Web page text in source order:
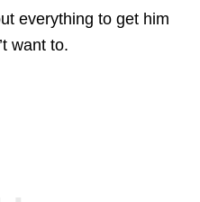
everything to get him
want to.